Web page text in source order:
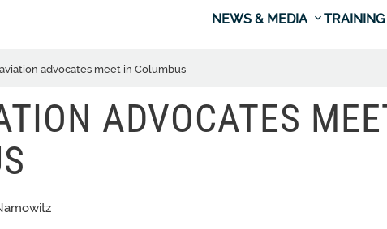
NEWS & MEDIA
advocates meet in Columbus
ADVOCATES